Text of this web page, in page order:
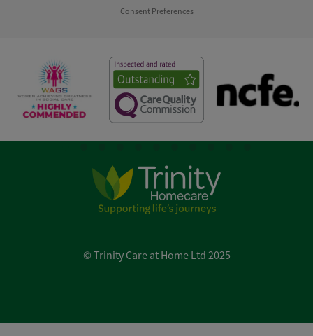
Consent Preferences
© Trinity Care at Home Ltd 2025